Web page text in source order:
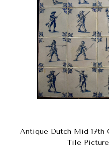
Antique Dutch Mid 17th
Tile